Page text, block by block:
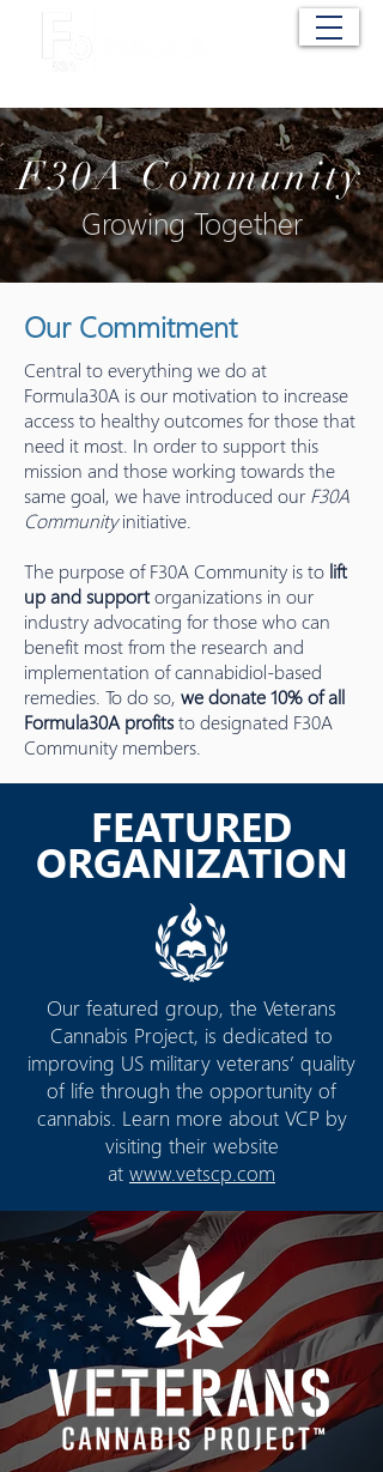
F30A Community
Growing Together
Our Commitment
Central to everything we do at
Formula30A is our motivation to increase
access to healthy outcomes for those that
need it most. In order to support this
mission and those working towards the
same goal, we have introduced our F30A
Communityinitiative.
The purpose of F30A Community is to lift
up and supportorganizations in our
industry advocating for those who can
benefit most from the research and
implementation of cannabidiol-based
remedies. To do so, we donate 10% of all
Formula30A profitsto designated F30A
Community members.
FEATURED
ORGANIZATION
Our featured group, the Veterans
Cannabis Project, is dedicated to
improving US military veterans’ quality
of life through the opportunity of
cannabis. Learn more about VCP by
visiting their website
at www.vetscp.com